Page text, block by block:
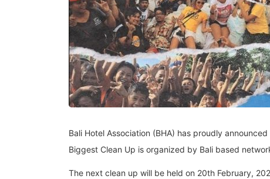
Bali Hotel Association (BHA) has proudly
Biggest Clean Up is organized by Bali based
The next clean up will be held on 20th February,